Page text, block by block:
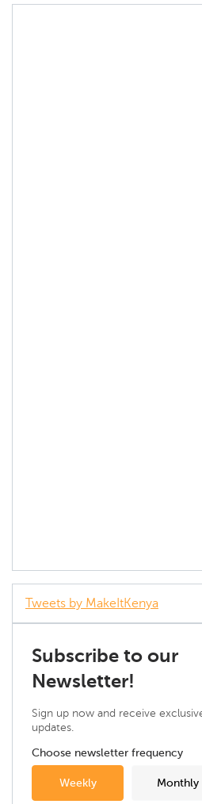
Tweets by MakeItKenya
Subscribe to our
Newsletter!
Sign up now and receive
updates.
Choose newsletter frequency
Weekly Monthly